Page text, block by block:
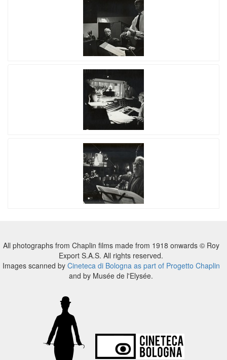
All photographs from Chaplin films made from 1918 onwards © Roy
Export S.A.S. All rights reserved.
Images scanned by Cineteca di Bologna as part of Progetto Chaplin
and by Musée de l'Elysée.